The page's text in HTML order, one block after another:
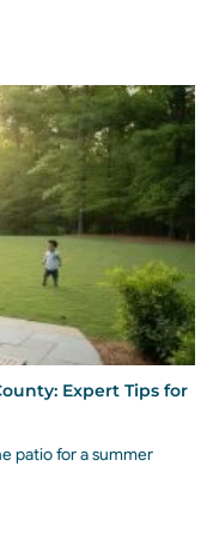
Expert Tips for
patio for a summer